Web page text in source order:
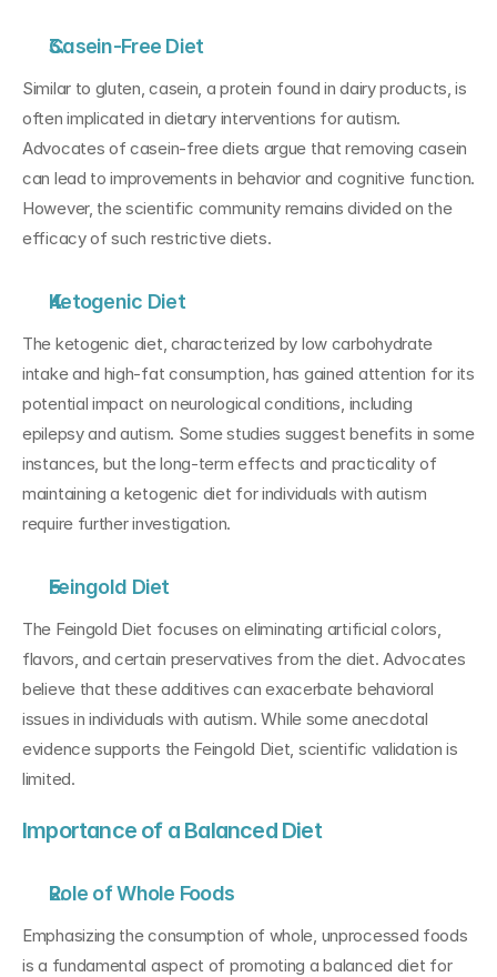
Casein-Free Diet
Similar to gluten, casein, a protein found in dairy products, is
often implicated in dietary interventions for autism.
Advocates of casein-free diets argue that removing casein
can lead to improvements in behavior and cognitive function.
However, the scientific community remains divided on the
efficacy of such restrictive diets.
Ketogenic Diet
The ketogenic diet, characterized by low carbohydrate
intake and high-fat consumption, has gained attention for its
potential impact on neurological conditions, including
epilepsy and autism. Some studies suggest benefits in some
instances, but the long-term effects and practicality of
maintaining a ketogenic diet for individuals with autism
require further investigation.
Feingold Diet
The Feingold Diet focuses on eliminating artificial colors,
flavors, and certain preservatives from the diet. Advocates
believe that these additives can exacerbate behavioral
issues in individuals with autism. While some anecdotal
evidence supports the Feingold Diet, scientific validation is
limited.
Importance of a Balanced Diet
Role of Whole Foods
Emphasizing the consumption of whole, unprocessed foods
is a fundamental aspect of promoting a balanced diet for